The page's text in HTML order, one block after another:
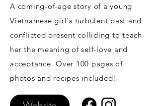
A coming-of-age story of a young
Vietnamese girl's turbulent past and
conflicted present colliding to teach
her the meaning of self-love and
acceptance. Over 100 pages of
photos and recipes included!